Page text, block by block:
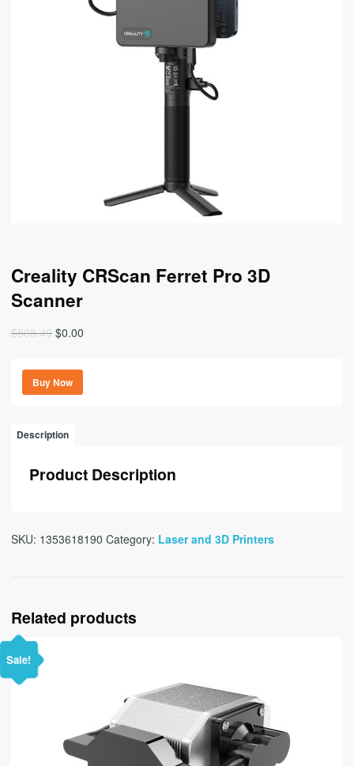
Creality CRScan Ferret Pro 3D
Scanner
$508.49 Original
was:
$508.49.
$0.00
Buy Now
Description
Product Description
SKU: 1353618190 Category: Laser and 3D Printers
Related products
Sale!